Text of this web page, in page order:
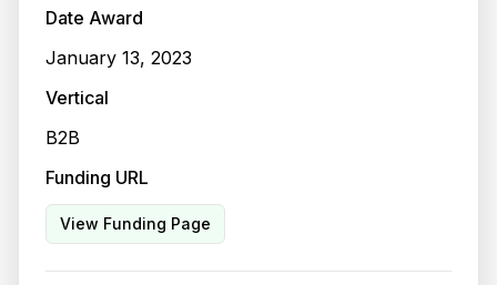
Date Award
January 13, 2023
Vertical
B2B
Funding URL
View Funding Page